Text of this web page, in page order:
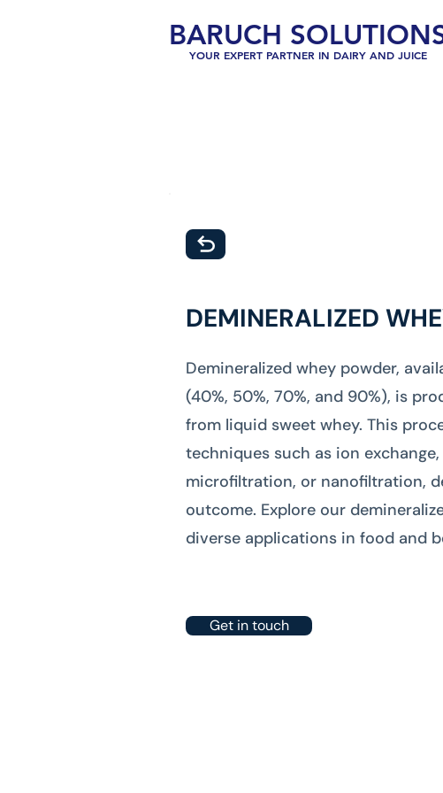
BARUCH
YOUR EXPERT PARTNER IN DAIRY AND JUICE
DEMINERALIZED
Demineralized whey powder,
(40%, 50%, 70%, and 90%), is
from liquid sweet whey. This
techniques such as ion
microfiltration, or nanofiltration,
outcome. Explore our
diverse applications in food and
Get in touch